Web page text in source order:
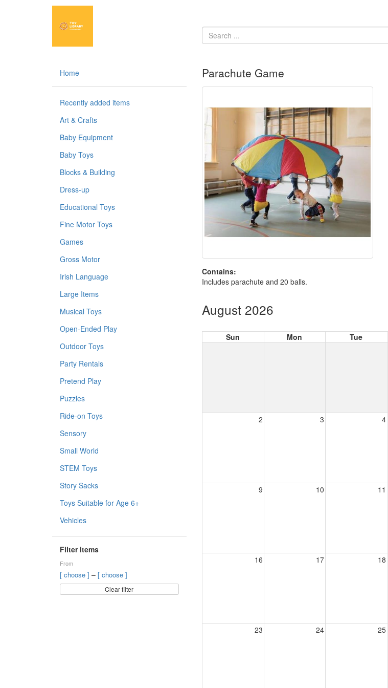
Home
Recently added items
Art & Crafts
Baby Equipment
Baby Toys
Blocks & Building
Dress-up
Educational Toys
Fine Motor Toys
Games
Gross Motor
Irish Language
Large Items
Musical Toys
Open-Ended Play
Outdoor Toys
Party Rentals
Pretend Play
Puzzles
Ride-on Toys
Sensory
Small World
STEM Toys
Story Sacks
Toys Suitable for Age 6+
Vehicles
Filter items
From
[ choose ] – [ choose ]
Clear filter
Parachute Game
Contains:
Includes parachute and 20 balls.
August 2026
Sun Mon Tue
2 3 4
9 10 11
16 17 18
23 24 25